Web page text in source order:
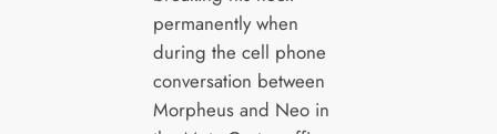
permanently when
during the cell phone
conversation between
Morpheus and Neo in